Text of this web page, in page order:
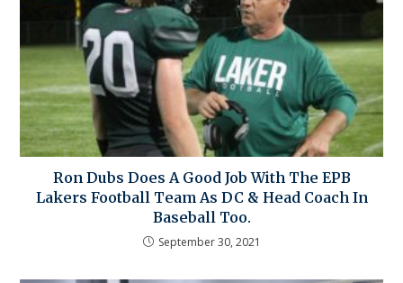
Ron Dubs Does A Good Job With The EPB
Lakers Football Team As DC & Head Coach In
Baseball Too.
September 30, 2021